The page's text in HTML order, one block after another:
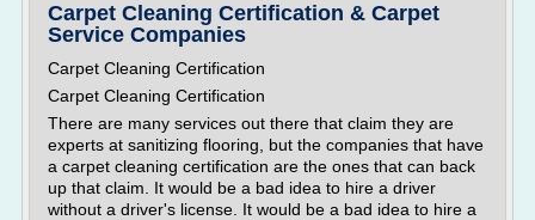
Carpet Cleaning Certification & Carpet
Service Companies
Carpet Cleaning Certification
Carpet Cleaning Certification
There are many services out there that claim they are
experts at sanitizing flooring, but the companies that have
a carpet cleaning certification are the ones that can back
up that claim. It would be a bad idea to hire a driver
without a driver's license. It would be a bad idea to hire a